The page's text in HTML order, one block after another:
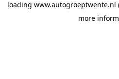
loading www.autogroeptwente.nl
more